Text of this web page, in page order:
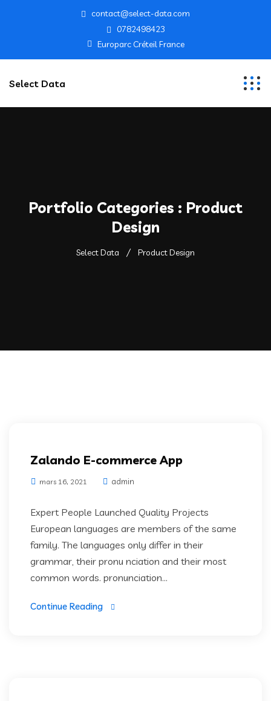
contact@select-data.com
0782498423
Europarc Créteil France
Select Data
Portfolio Categories : Product
Design
Select Data Product Design
Zalando E-commerce App
mars 16, 2021 admin
Expert People Launched Quality Projects
European languages are members of the same
family. The languages only differ in their
grammar, their pronu nciation and their most
common words. pronunciation...
Continue Reading